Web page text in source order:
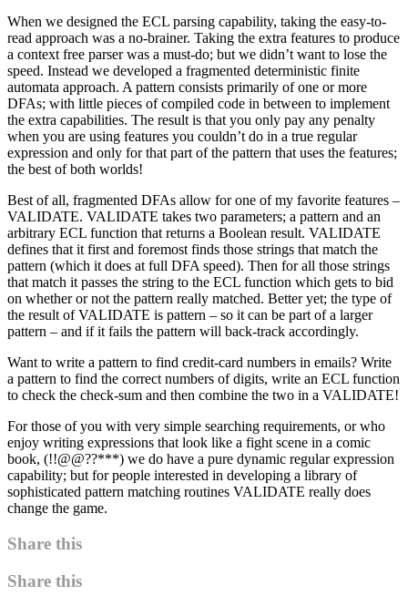
When we designed the ECL parsing capability, taking the easy-to-
read approach was a no-brainer. Taking the extra features to produce
a context free parser was a must-do; but we didn’t want to lose the
speed. Instead we developed a fragmented deterministic finite
automata approach. A pattern consists primarily of one or more
DFAs; with little pieces of compiled code in between to implement
the extra capabilities. The result is that you only pay any penalty
when you are using features you couldn’t do in a true regular
expression and only for that part of the pattern that uses the features;
the best of both worlds!
Best of all, fragmented DFAs allow for one of my favorite features –
VALIDATE. VALIDATE takes two parameters; a pattern and an
arbitrary ECL function that returns a Boolean result. VALIDATE
defines that it first and foremost finds those strings that match the
pattern (which it does at full DFA speed). Then for all those strings
that match it passes the string to the ECL function which gets to bid
on whether or not the pattern really matched. Better yet; the type of
the result of VALIDATE is pattern – so it can be part of a larger
pattern – and if it fails the pattern will back-track accordingly.
Want to write a pattern to find credit-card numbers in emails? Write
a pattern to find the correct numbers of digits, write an ECL function
to check the check-sum and then combine the two in a VALIDATE!
For those of you with very simple searching requirements, or who
enjoy writing expressions that look like a fight scene in a comic
book, (!!@@??***) we do have a pure dynamic regular expression
capability; but for people interested in developing a library of
sophisticated pattern matching routines VALIDATE really does
change the game.
Share this
Share this